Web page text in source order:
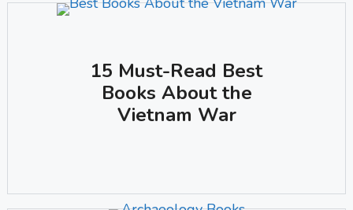
15 Must-Read Best
Books About the
Vietnam War